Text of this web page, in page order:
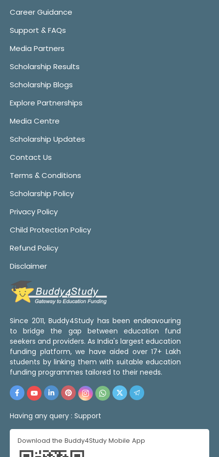
Career Guidance
Support & FAQs
Media Partners
Scholarship Results
Scholarship Blogs
Explore Partnerships
Media Centre
Scholarship Updates
Contact Us
Terms & Conditions
Scholarship Policy
Privacy Policy
Child Protection Policy
Refund Policy
Disclaimer
Since 2011, Buddy4Study has been endeavouring
to bridge the gap between education fund
seekers and providers. As India's largest education
funding platform, we have aided over 17+ Lakh
students by linking them with suitable education
funding programmes tailored to their needs.
Having any query : Support
Download the Buddy4Study Mobile App